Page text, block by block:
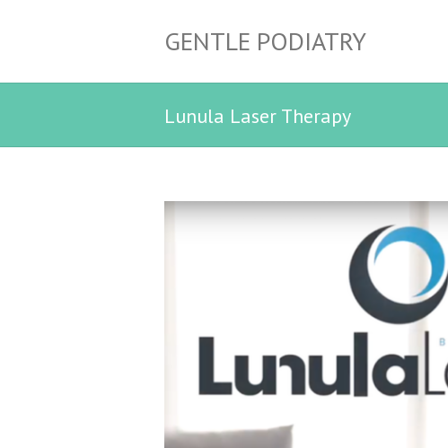
GENTLE PODIATRY
Lunula Laser Therapy